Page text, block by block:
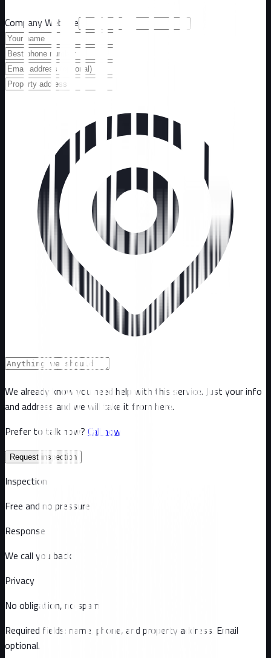
Company Website
We already know you need help with this service. Just your info
and address and we will take it from here.
Prefer to talk now? Call now
Request inspection
Inspection
Free and no pressure
Response
We call you back
Privacy
No obligation, no spam
Required fields: name, phone, and property address . Email
optional.